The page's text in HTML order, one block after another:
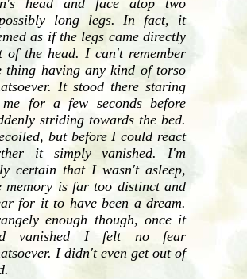
head and face atop two
long legs. In fact, it
as if the legs came directly
of the head. I can't remember
thing having any kind of torso
It stood there staring
for a few seconds before
striding towards the bed.
but before I could react
it simply vanished. I'm
certain that I wasn't asleep,
memory is far too distinct and
for it to have been a dream.
enough though, once it
vanished I felt no fear
I didn't even get out of